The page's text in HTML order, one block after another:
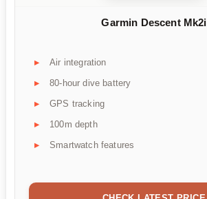
Garmin Descent Mk2i
Air integration
80-hour dive battery
GPS tracking
100m depth
Smartwatch features